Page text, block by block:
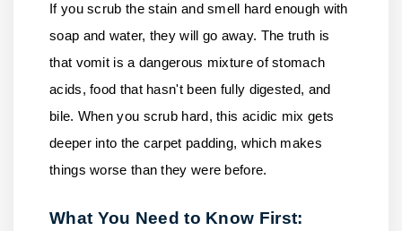
If you scrub the stain and smell hard enough with
soap and water, they will go away. The truth is
that vomit is a dangerous mixture of stomach
acids, food that hasn't been fully digested, and
bile. When you scrub hard, this acidic mix gets
deeper into the carpet padding, which makes
things worse than they were before.
What You Need to Know First: